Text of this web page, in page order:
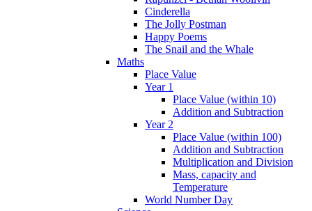
Cinderella
The Jolly Postman
Happy Poems
The Snail and the Whale
Maths
Place Value
Year 1
Place Value (within 10)
Addition and Subtraction
Year 2
Place Value (within 100)
Addition and Subtraction
Multiplication and Division
Mass, capacity and
Temperature
World Number Day